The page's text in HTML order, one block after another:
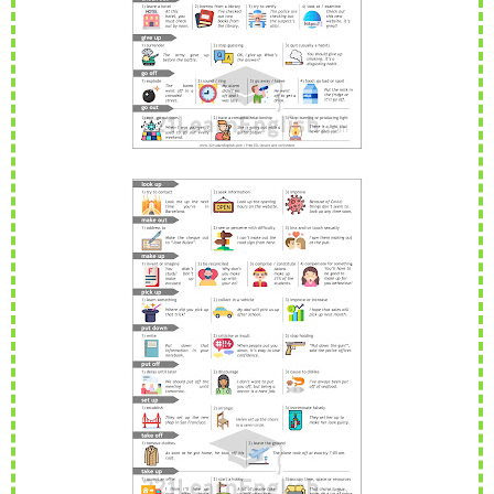
Reading: A special Christmas present (Level: A1)
David is very excited about the present he's bought for his...
PEvAU - Selectividad Andalucía - Use of English - Reported speech
Turning sentences into the reported speech is one of... Read more
Join This Site On Google Friend